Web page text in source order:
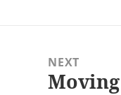
NEXT
Next